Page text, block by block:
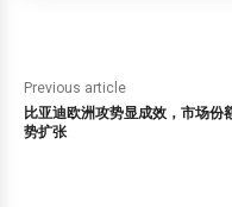
Previous article
比亚迪欧洲攻势显成效，市场份
势扩张